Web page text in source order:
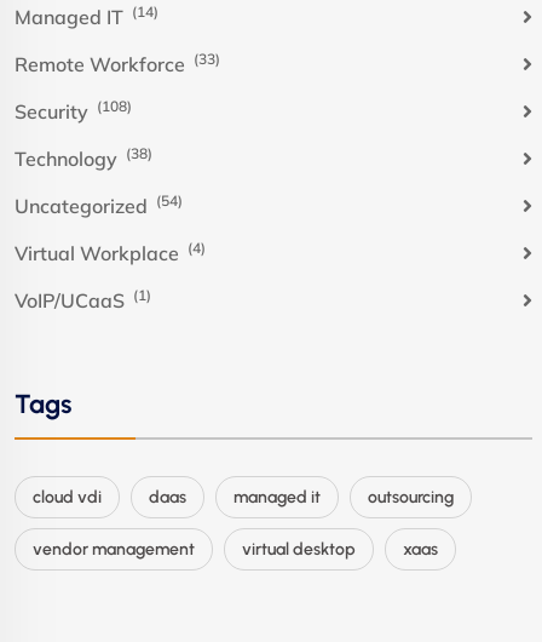
Managed IT (14)
Remote Workforce (33)
Security (108)
Technology (38)
Uncategorized (54)
Virtual Workplace (4)
VoIP/UCaaS (1)
Tags
cloud vdi daas managed it outsourcing
vendor management virtual desktop xaas